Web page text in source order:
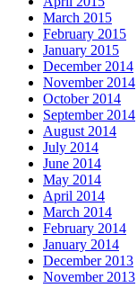
March 2015
February 2015
January 2015
December 2014
November 2014
October 2014
September 2014
August 2014
July 2014
June 2014
May 2014
April 2014
March 2014
February 2014
January 2014
December 2013
November 2013